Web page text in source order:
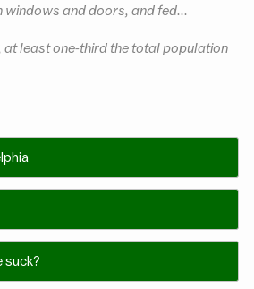
windows and doors, and fed...
at least one-third the total population
suck?